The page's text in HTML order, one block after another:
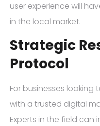
user experience will
in the local market.
Strategic
Protocol
For businesses looking
with a trusted digital
Experts in the field can